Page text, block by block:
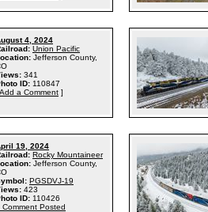
4, 2024
Union Pacific
Jefferson County,
341
ID: 110847
Add a Comment ]
19, 2024
Rocky Mountaineer
Jefferson County,
PGSDVJ-19
423
ID: 110426
Comment Posted